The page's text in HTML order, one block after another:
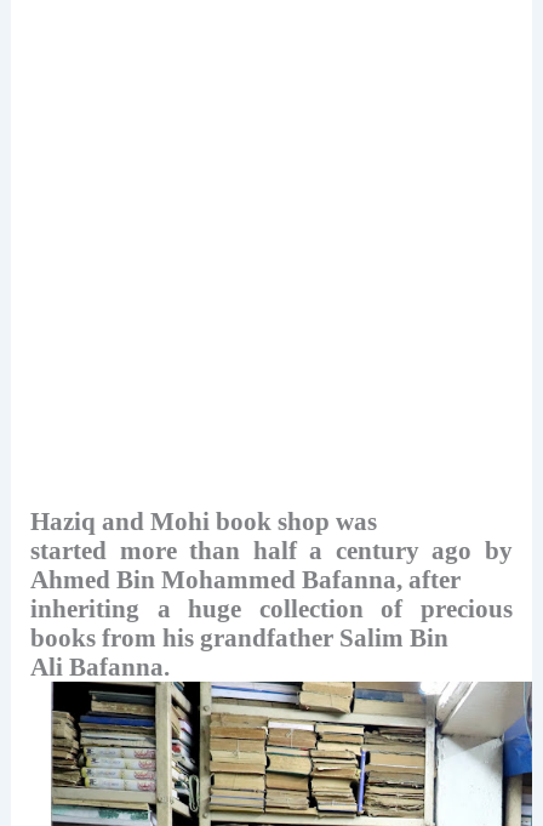
Haziq and Mohi book shop was
started more than half a century ago by
Ahmed Bin Mohammed Bafanna, after
inheriting a huge collection of precious
books from his grandfather Salim Bin
Ali Bafanna.